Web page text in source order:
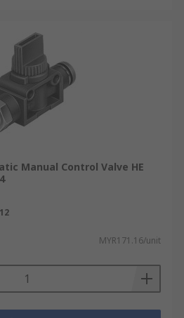
Manual Control Valve HE
MYR171.16/unit